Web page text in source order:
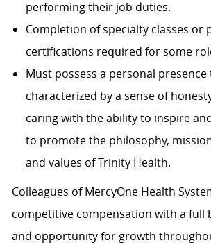
performing their job duties.
Completion of specialty classes or
certifications required for some
Must possess a personal presence
characterized by a sense of
caring with the ability to inspire
to promote the philosophy,
and values of Trinity Health.
Colleagues of MercyOne Health
competitive compensation with a full
and opportunity for growth